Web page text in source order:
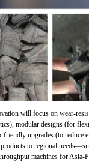
will focus on wear-
modular designs (for
friendly upgrades (to reduce
to regional
machines for